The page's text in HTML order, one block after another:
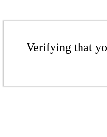
Verifying that